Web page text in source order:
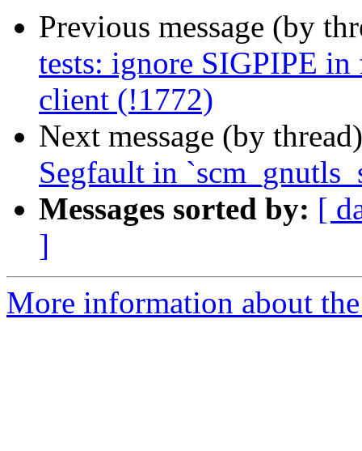
Previous message (by
tests: ignore SIGPIPE
client (!1772)
Next message (by
Segfault in
Messages sorted by: [
]
More information about